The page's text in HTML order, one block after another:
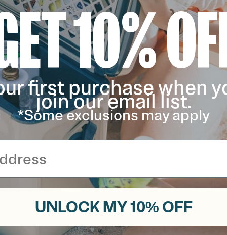
10%
first purchase when
join our email list.
*Some exclusions may apply
UNLOCK MY 10% OFF